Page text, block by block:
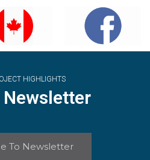
HIGHLIGHTS
Newsletter
To Newsletter